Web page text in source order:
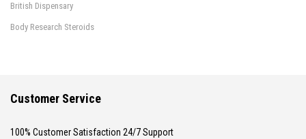
British Dispensary
Body Research Steroids
Customer Service
100% Customer Satisfaction 24/7 Support